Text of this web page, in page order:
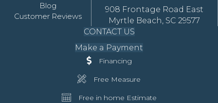
Blog
Customer Reviews
908 Frontage Road East
Myrtle Beach, SC 29577
CONTACT US
Make a Payment
Financing
Free Measure
Free in home Estimate